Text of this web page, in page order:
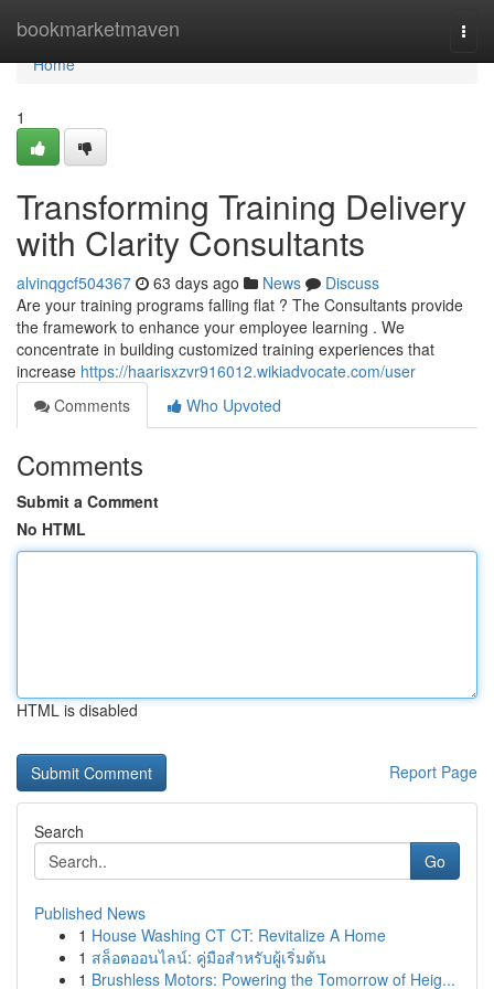
bookmarketmaven
Home
Home
1
Transforming Training Delivery
with Clarity Consultants
alvinqgcf504367 63 days ago News
Discuss
Are your training programs falling flat ? The Consultants provide
the framework to enhance your employee learning . We
concentrate in building customized training experiences that
increase https://haarisxzvr916012.wikiadvocate.com/user
Comments
Who Upvoted
Comments
Submit a Comment
No HTML
HTML is disabled
Report Page
Search
Go
Published News
1 House Washing CT CT: Revitalize A Home
1 สล็อตออนไลน์: คู่มือสำหรับผู้เริ่มต้น
1 Brushless Motors: Powering the Tomorrow of Heig...